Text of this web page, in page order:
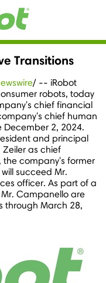
Transitions
/ -- iRobot
robots, today
chief financial
chief human
December 2, 2024.
and principal
as chief
, the company's former
succeed Mr.
officer. As part of a
Campanello are
through March 28,